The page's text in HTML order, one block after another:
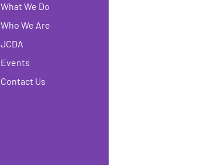
What We Do
Who We Are
JCDA
Events
Contact Us